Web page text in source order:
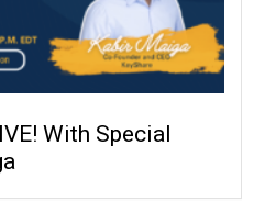
With Special